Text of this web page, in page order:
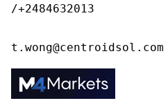
/+2484632013
t.wong@centroidsol.com